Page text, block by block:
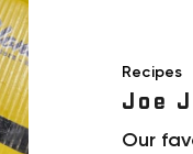
Recipes
Joe
Our